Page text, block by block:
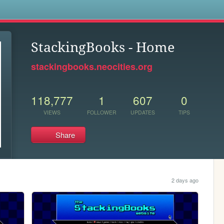
StackingBooks - Home
stackingbooks.neocities.org
118,777
VIEWS
1
FOLLOWER
607
UPDATES
0
TIPS
Share
2 days ago